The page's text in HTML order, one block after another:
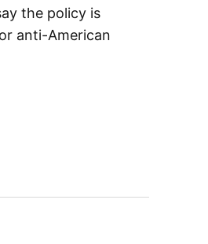
the policy is
anti-American